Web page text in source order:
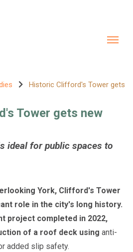
Historic Clifford's Tower gets
Tower gets new
ideal for public spaces to
York, Clifford's Tower
role in the city's long history.
project completed in 2022,
of a roof deck using anti-
added slip safety.